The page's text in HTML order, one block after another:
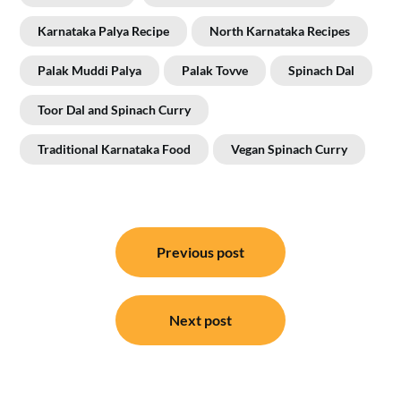
Karnataka Palya Recipe North Karnataka Recipes
Palak Muddi Palya Palak Tovve Spinach Dal
Toor Dal and Spinach Curry
Traditional Karnataka Food Vegan Spinach Curry
navigation
Previous post
Next post